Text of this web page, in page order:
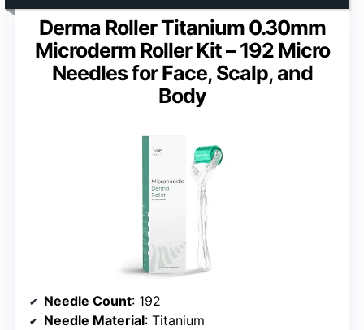
Derma Roller Titanium 0.30mm
Microderm Roller Kit – 192 Micro
Needles for Face, Scalp, and
Body
Needle Count: 192
Needle Material: Titanium